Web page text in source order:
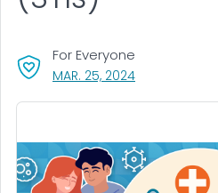
MAR. 25, 2024, VISIT LINK
For Everyone